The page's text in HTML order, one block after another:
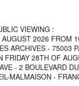
VIEWING :
2026 FROM
ARCHIVES - 75003
FRIDAY 28TH OF
- 2 BOULEVARD
MALMAISON -